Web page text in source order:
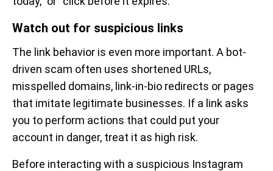
Watch out for suspicious links
The link behavior is even more important. A bot-
driven scam often uses shortened URLs,
misspelled domains, link-in-bio redirects or pages
that imitate legitimate businesses. If a link asks
you to perform actions that could put your
account in danger, treat it as high risk.
Before interacting with a suspicious Instagram